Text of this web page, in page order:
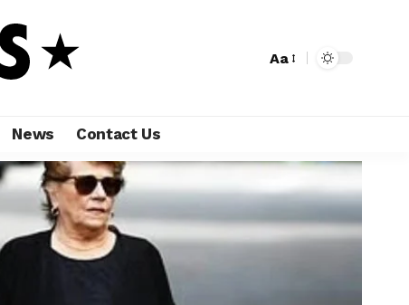
Aa
News Contact Us